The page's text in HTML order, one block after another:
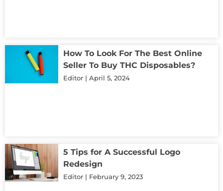
How To Look For The Best Online
Seller To Buy THC Disposables?
Editor April 5, 2024
5 Tips for A Successful Logo
Redesign
Editor February 9, 2023